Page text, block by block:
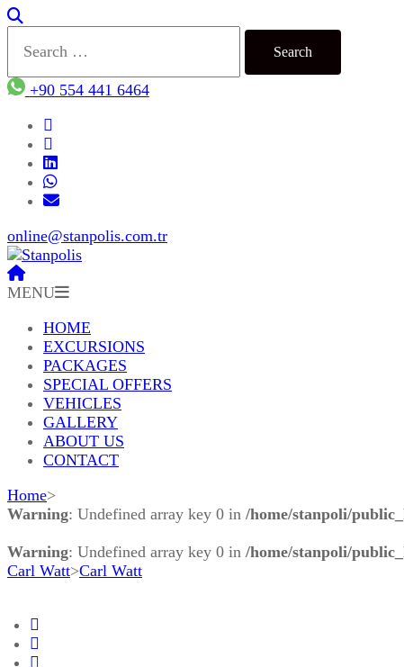
for:
+90 554 441 6464
online@stanpolis.com.tr
MENU
HOME
EXCURSIONS
PACKAGES
SPECIAL OFFERS
VEHICLES
GALLERY
ABOUT US
CONTACT
Home>
Warning: Undefined array key 0 in /home/stanpoli/
Warning: Undefined array key 0 in /home/stanpoli/
Carl Watt>Carl Watt